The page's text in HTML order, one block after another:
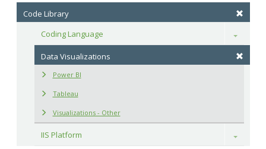
Code Library
Coding Language
Toggle
Data Visualizations
Power BI
Tableau
Visualizations - Other
IIS Platform Toggle